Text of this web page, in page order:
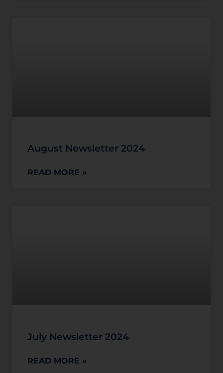
August Newsletter 2024
READ MORE »
July Newsletter 2024
READ MORE »